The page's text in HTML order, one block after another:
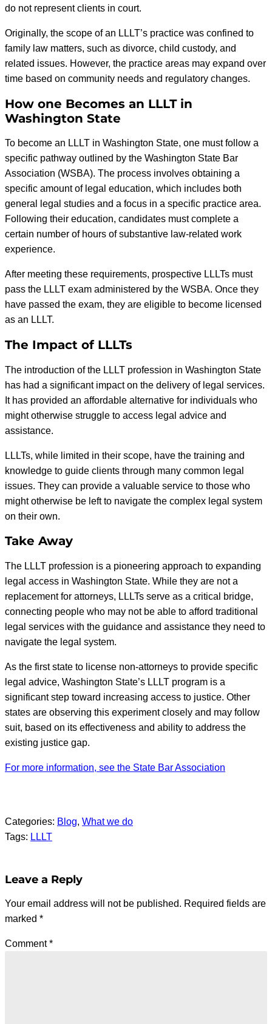
do not represent clients in court.
Originally, the scope of an LLLT’s practice was confined to
family law matters, such as divorce, child custody, and
related issues. However, the practice areas may expand over
time based on community needs and regulatory changes.
How one Becomes an LLLT in
Washington State
To become an LLLT in Washington State, one must follow a
specific pathway outlined by the Washington State Bar
Association (WSBA). The process involves obtaining a
specific amount of legal education, which includes both
general legal studies and a focus in a specific practice area.
Following their education, candidates must complete a
certain number of hours of substantive law-related work
experience.
After meeting these requirements, prospective LLLTs must
pass the LLLT exam administered by the WSBA. Once they
have passed the exam, they are eligible to become licensed
as an LLLT.
The Impact of LLLTs
The introduction of the LLLT profession in Washington State
has had a significant impact on the delivery of legal services.
It has provided an affordable alternative for individuals who
might otherwise struggle to access legal advice and
assistance.
LLLTs, while limited in their scope, have the training and
knowledge to guide clients through many common legal
issues. They can provide a valuable service to those who
might otherwise be left to navigate the complex legal system
on their own.
Take Away
The LLLT profession is a pioneering approach to expanding
legal access in Washington State. While they are not a
replacement for attorneys, LLLTs serve as a critical bridge,
connecting people who may not be able to afford traditional
legal services with the guidance and assistance they need to
navigate the legal system.
As the first state to license non-attorneys to provide specific
legal advice, Washington State’s LLLT program is a
significant step toward increasing access to justice. Other
states are observing this experiment closely and may follow
suit, based on its effectiveness and ability to address the
existing justice gap.
For more information, see the State Bar Association
Categories: Blog, What we do
Tags: LLLT
Leave a Reply
Your email address will not be published. Required fields are
marked *
Comment*